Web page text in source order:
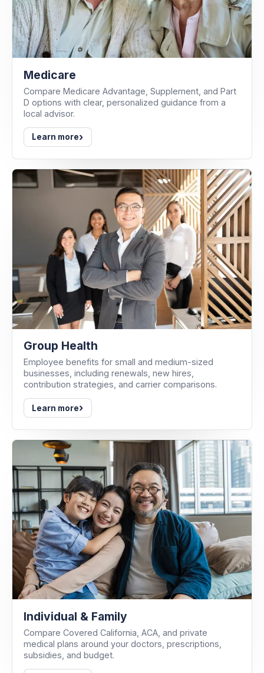
Medicare
Compare Medicare Advantage, Supplement, and Part
D options with clear, personalized guidance from a
local advisor.
Learn more›
Group Health
Employee benefits for small and medium-sized
businesses, including renewals, new hires,
contribution strategies, and carrier comparisons.
Learn more›
Individual & Family
Compare Covered California, ACA, and private
medical plans around your doctors, prescriptions,
subsidies, and budget.